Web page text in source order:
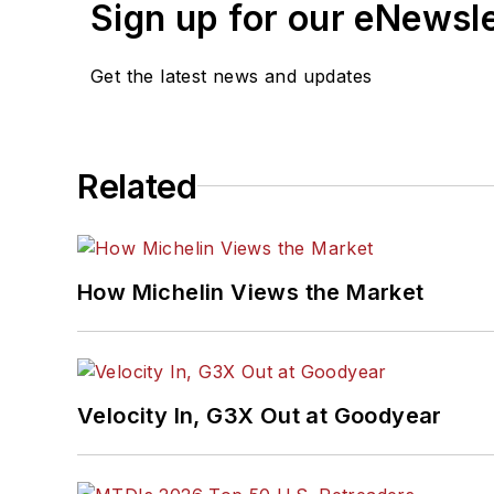
Sign up for our
Get the latest news and updates
Related
How Michelin Views the Market
Velocity In, G3X Out at Goodyear